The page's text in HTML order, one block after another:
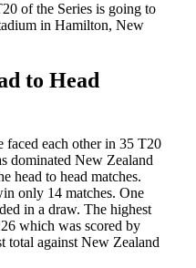
of the Series is going to
in Hamilton, New
to Head
faced each other in 35 T20
dominated New Zealand
head to head matches.
only 14 matches. One
in a draw. The highest
which was scored by
total against New Zealand